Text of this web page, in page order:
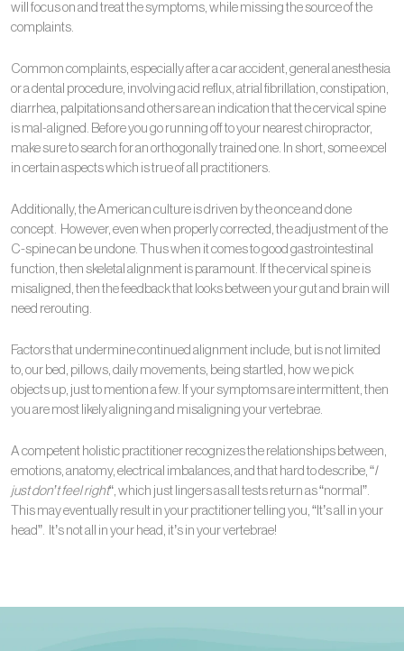
will focus on and treat the symptoms, while missing the source of the
complaints.
Common complaints, especially after a car accident, general anesthesia
or a dental procedure, involving acid reflux, atrial fibrillation, constipation,
diarrhea, palpitations and others are an indication that the cervical spine
is mal-aligned. Before you go running off to your nearest chiropractor,
make sure to search for an orthogonally trained one. In short, some excel
in certain aspects which is true of all practitioners.
Additionally, the American culture is driven by the once and done
concept. However, even when properly corrected, the adjustment of the
C-spine can be undone. Thus when it comes to good gastrointestinal
function, then skeletal alignment is paramount. If the cervical spine is
misaligned, then the feedback that looks between your gut and brain will
need rerouting.
Factors that undermine continued alignment include, but is not limited
to, our bed, pillows, daily movements, being startled, how we pick
objects up, just to mention a few. If your symptoms are intermittent, then
you are most likely aligning and misaligning your vertebrae.
A competent holistic practitioner recognizes the relationships between,
emotions, anatomy, electrical imbalances, and that hard to describe, “I
just don’t feel right“, which just lingers as all tests return as “normal”.
This may eventually result in your practitioner telling you, “It’s all in your
head”. It’s not all in your head, it’s in your vertebrae!